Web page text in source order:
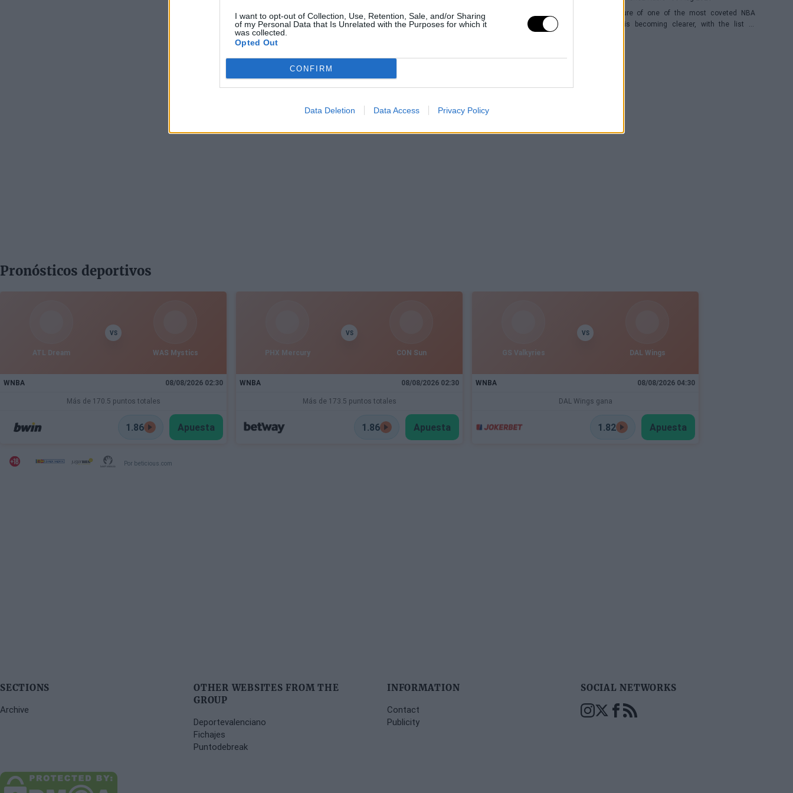
I want to opt-out of Collection, Use, Retention, Sale, and/or Sharing
of my Personal Data that Is Unrelated with the Purposes for which it
was collected.
Opted Out
CONFIRM
Data Deletion Data Access Privacy Policy
The future of one of the most coveted NBA
players is becoming clearer, with the list of
Pronósticos deportivos
ATL Dream
VS
WAS Mystics
WNBA 08/08/2026 02:30
Más de 170.5 puntos totales
1.86 Apuesta
PHX Mercury
VS
CON Sun
WNBA 08/08/2026 02:30
Más de 173.5 puntos totales
1.86 Apuesta
GS Valkyries
VS
DAL Wings
WNBA 08/08/2026 04:30
DAL Wings gana
1.82 Apuesta
Por beticious.com
SECTIONS
Archive
OTHER WEBSITES FROM THE
GROUP
Deportevalenciano
Fichajes
Puntodebreak
INFORMATION
Contact
Publicity
SOCIAL NETWORKS